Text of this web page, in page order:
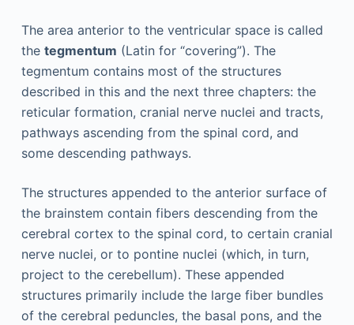
The area anterior to the ventricular space is called
the tegmentum (Latin for “covering”). The
tegmentum contains most of the structures
described in this and the next three chapters: the
reticular formation, cranial nerve nuclei and tracts,
pathways ascending from the spinal cord, and
some descending pathways.
The structures appended to the anterior surface of
the brainstem contain fibers descending from the
cerebral cortex to the spinal cord, to certain cranial
nerve nuclei, or to pontine nuclei (which, in turn,
project to the cerebellum). These appended
structures primarily include the large fiber bundles
of the cerebral peduncles, the basal pons, and the